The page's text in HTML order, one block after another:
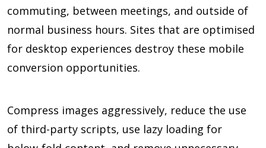
commuting, between meetings, and outside of
normal business hours. Sites that are optimised
for desktop experiences destroy these mobile
conversion opportunities.
Compress images aggressively, reduce the use
of third-party scripts, use lazy loading for